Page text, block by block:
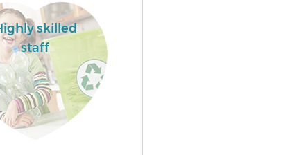
skilled
staff